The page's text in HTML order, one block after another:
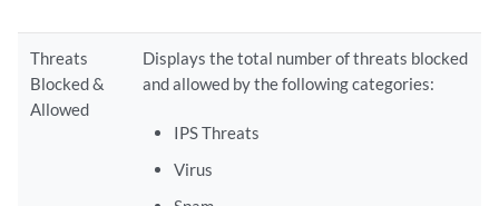
Threats
Blocked &
Allowed
Displays the total number of threats blocked
and allowed by the following categories:
IPS Threats
Virus